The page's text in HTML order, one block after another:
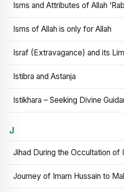
Isms and Attributes of Allah
Isms of Allah is only for Allah
Israf (Extravagance) and its
Istibra and Astanja
Istikhara – Seeking Divine
J
Jihad During the Occultation of
Journey of Imam Hussain to